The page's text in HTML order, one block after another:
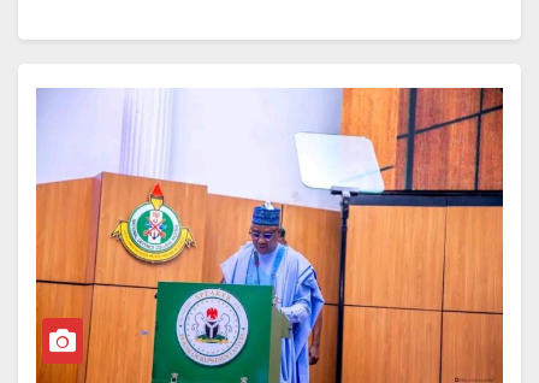
It is one Nigerian woman who has waited for it with
hope and tenacity, far too long for it to come. First
introduced in the 9th National Assembly as one of five
gender-related constitutional reform bills, the proposal
failed spectacularly when it came up for voting in
March 2022.
At the time, it was among the five “gender bills” put